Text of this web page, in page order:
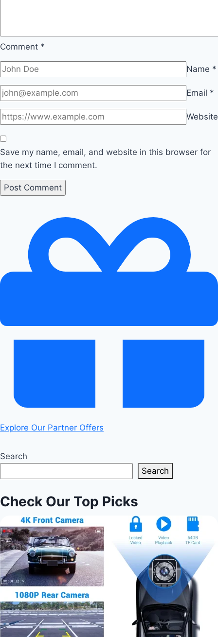
Comment *
Name *
Email *
Website
Save my name, email, and website in this browser for
the next time I comment.
Explore Our Partner Offers
Search
Search
Check Our Top Picks